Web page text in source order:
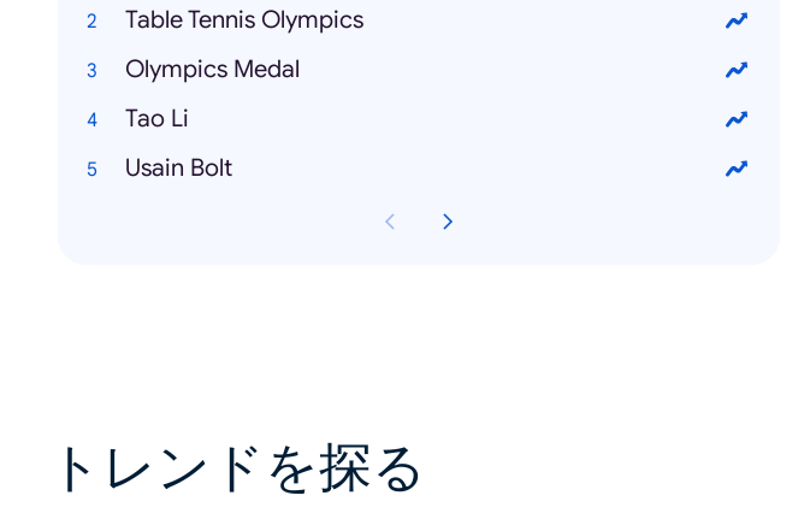
Table Tennis Olympics
Olympics Medal
Tao Li
Usain Bolt
トレンドを探る